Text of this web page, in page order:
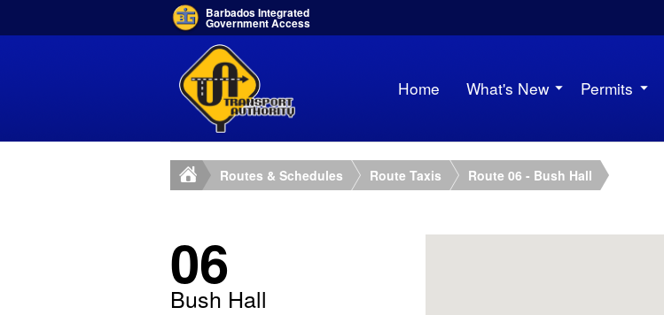
Barbados Integrated
Government Access
Home What's New Permits
Routes & Schedules Route Taxis Route 06 - Bush Hall
06
Bush Hall